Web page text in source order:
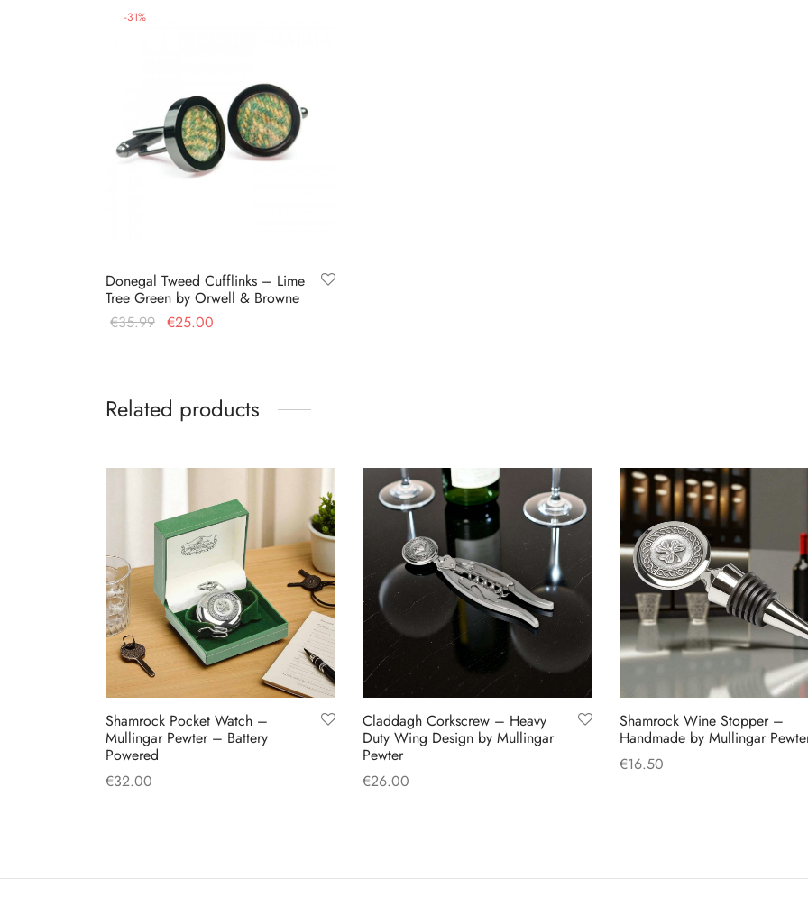
-31%
Donegal Tweed Cufflinks – Lime
Tree Green by Orwell & Browne
€35.99 Original
€25.00
Related products
Shamrock Pocket Watch –
Mullingar Pewter – Battery
Powered
€32.00
Claddagh Corkscrew – Heavy
Duty Wing Design by Mullingar
Pewter
€26.00
Shamrock Wine Stopper –
Handmade by Mullingar
€16.50